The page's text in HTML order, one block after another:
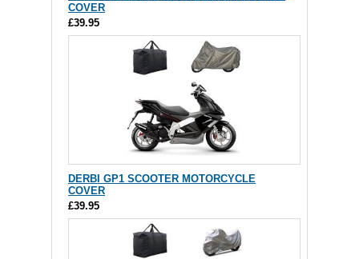
COVER
£39.95
DERBI GP1 SCOOTER MOTORCYCLE
COVER
£39.95